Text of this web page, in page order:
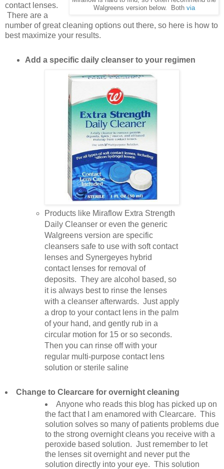
Walgreens version below. Both via
contact lenses.
There are a
number of great cleaning options out there, so here is how to
best maximize your results.
Add a specific daily cleanser to your regimen
Products like Miraflow Extra Strength
Daily Cleanser or even the generic
Walgreens version are specific
cleansers safe to use with soft contact
lenses and Synergeyes hybrid
contact lenses for removal of
deposits. They are alcohol based, so
it is always best to rinse the lenses
with a cleanser afterwards. Just apply
a drop to your contact lens in the palm
of your hand, and gently rub in a
circular motion for 15 or so seconds.
Then you can rinse off with your
regular multi-purpose contact lens
solution or sterile saline
Change to Clearcare for overnight cleaning
Anyone who reads this blog has picked up on
the fact that I am enamored with Clearcare. This
solution solves so many of patients problems due
to the strong overnight cleans you receive with a
peroxide based solution. Just remember to let
the lenses sit overnight and never put the
solution directly into your eye. This solution